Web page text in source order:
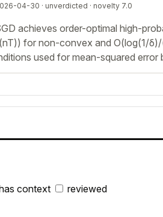
04-30 · unverdicted · novelty 7.0
achieves order-optimal high-
for non-convex and O(log(1/
used for mean-squared error
context reviewed